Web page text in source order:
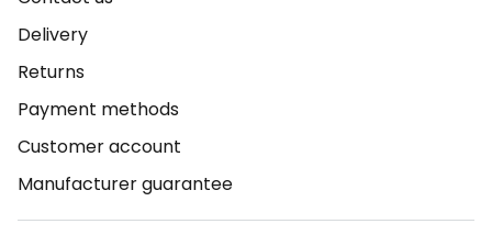
Delivery
Returns
Payment methods
Customer account
Manufacturer guarantee